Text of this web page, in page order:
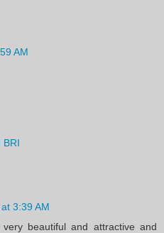
AM
BRI
3:39 AM
beautiful and attractive and